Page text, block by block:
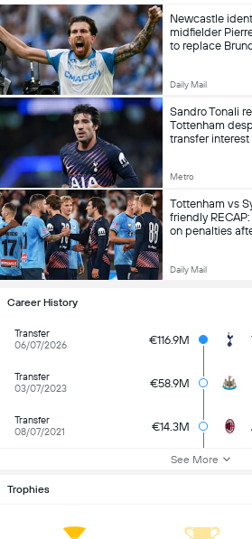
Newcastle
midfielder
to replace
Daily Mail
Sandro Tonali
Tottenham
transfer interest
Metro
Tottenham vs
friendly
on penalties
Daily Mail
Career History
Transfer
06/07/2026
€116.9M
Transfer
03/07/2023
€58.9M
Transfer
08/07/2021
€14.3M
See More
Trophies